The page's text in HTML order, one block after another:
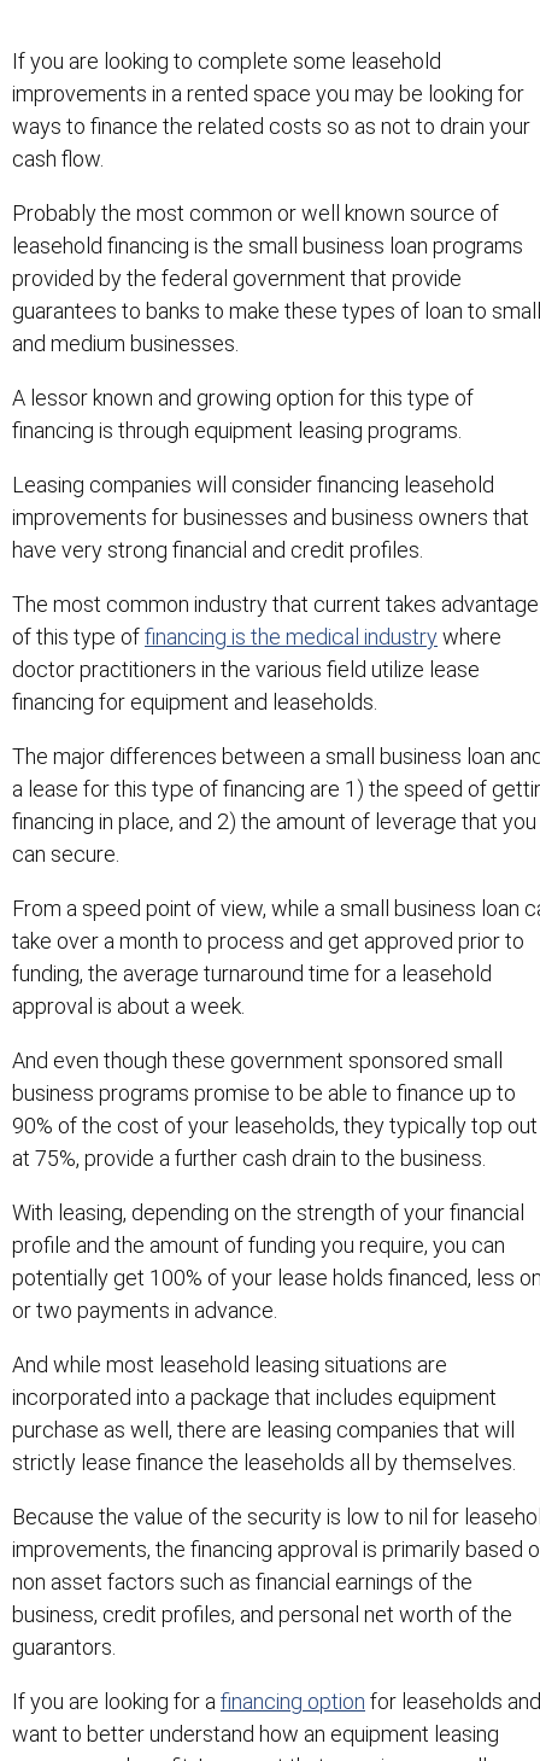
If you are looking to complete some leasehold
improvements in a rented space you may be looking for
ways to finance the related costs so as not to drain your
cash flow.
Probably the most common or well known source of
leasehold financing is the small business loan programs
provided by the federal government that provide
guarantees to banks to make these types of loan to small
and medium businesses.
A lessor known and growing option for this type of
financing is through equipment leasing programs.
Leasing companies will consider financing leasehold
improvements for businesses and business owners that
have very strong financial and credit profiles.
The most common industry that current takes advantage
of this type offinancing is the medical industrywhere
doctor practitioners in the various field utilize lease
financing for equipment and leaseholds.
The major differences between a small business loan
a lease for this type of financing are 1) the speed of
financing in place, and 2) the amount of leverage that you
can secure.
From a speed point of view, while a small business loan
take over a month to process and get approved prior to
funding, the average turnaround time for a leasehold
approval is about a week.
And even though these government sponsored small
business programs promise to be able to finance up to
90% of the cost of your leaseholds, they typically top out
at 75%, provide a further cash drain to the business.
With leasing, depending on the strength of your financial
profile and the amount of funding you require, you can
potentially get 100% of your lease holds financed, less
or two payments in advance.
And while most leasehold leasing situations are
incorporated into a package that includes equipment
purchase as well, there are leasing companies that will
strictly lease finance the leaseholds all by themselves.
Because the value of the security is low to nil for
improvements, the financing approval is primarily based
non asset factors such as financial earnings of the
business, credit profiles, and personal net worth of the
guarantors.
If you are looking for a financing option for leaseholds and
want to better understand how an equipment leasing